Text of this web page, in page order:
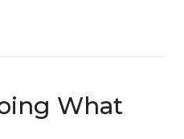
What